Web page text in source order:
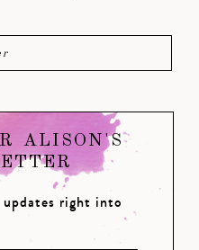
ALISON'S
right into